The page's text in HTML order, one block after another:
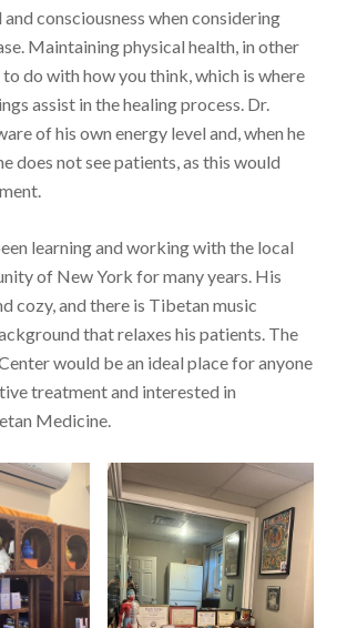
consciousness when considering
Maintaining physical health, in other
do with how you think, which is where
assist in the healing process. Dr.
of his own energy level and, when he
does not see patients, as this would
learning and working with the local
of New York for many years. His
cozy, and there is Tibetan music
that relaxes his patients. The
would be an ideal place for anyone
treatment and interested in
Medicine.